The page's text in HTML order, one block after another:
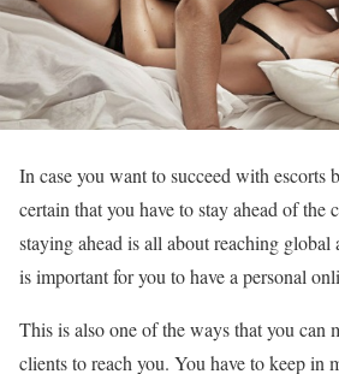
In case you want to succeed with escorts
certain that you have to stay ahead of the
staying ahead is all about reaching
is important for you to have a personal
This is also one of the ways that you can
clients to reach you. You have to keep in